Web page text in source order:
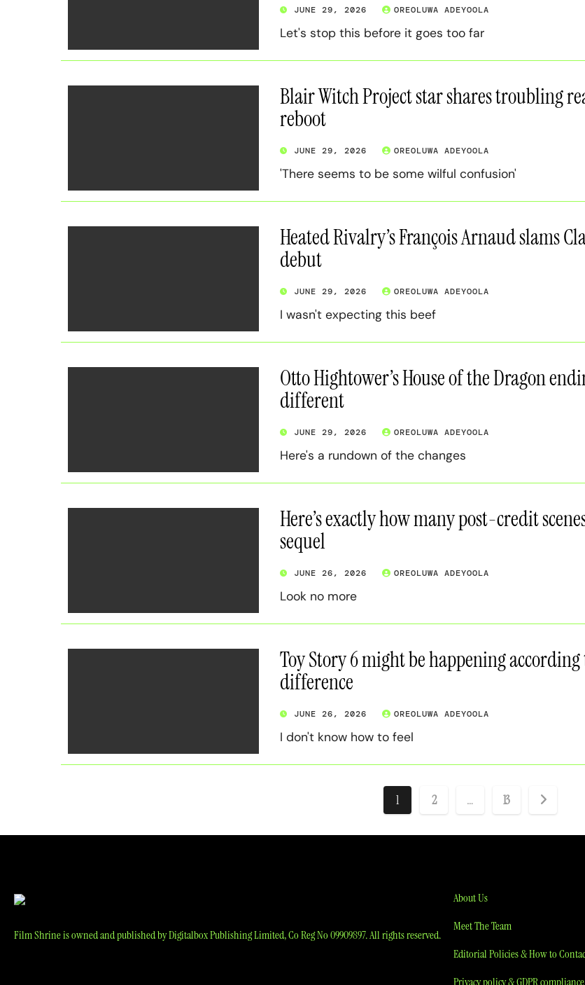
JUNE 29, 2026 OREOLUWA ADEYOOLA
Let's stop this before it goes too far
Blair Witch Project star shares troubling
reboot
JUNE 29, 2026 OREOLUWA ADEYOOLA
'There seems to be some wilful confusion'
Heated Rivalry’s François Arnaud slams
debut
JUNE 29, 2026 OREOLUWA ADEYOOLA
I wasn't expecting this beef
Otto Hightower’s House of the Dragon
different
JUNE 29, 2026 OREOLUWA ADEYOOLA
Here's a rundown of the changes
Here’s exactly how many post-credit
sequel
JUNE 26, 2026 OREOLUWA ADEYOOLA
Look no more
Toy Story 6 might be happening
difference
JUNE 26, 2026 OREOLUWA ADEYOOLA
I don't know how to feel
Posts
1 2 … 13
Film Shrine is owned and published by Digitalbox Publishing Limited, Co Reg No 09909897. All rights reserved.
About Us
Meet The Team
Editorial Policies & How to
Privacy policy & GDPR compliance